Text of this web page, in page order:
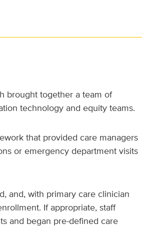
brought together a team of
technology and equity teams.
that provided care managers
or emergency department visits
and, with primary care clinician
If appropriate, staff
and began pre-defined care